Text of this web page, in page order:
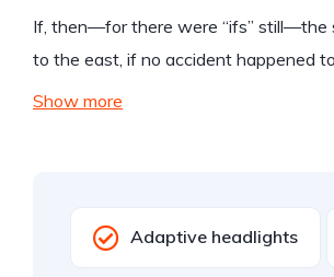
If, then—for there were “ifs” still—the
to the east, if no accident happened
Show more
Adaptive headlights